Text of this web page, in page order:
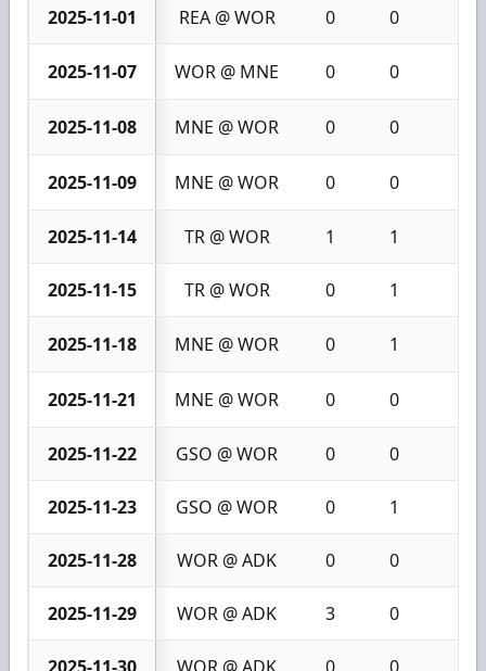
2025-11-01 REA @ WOR 0 0
2025-11-07 WOR @ MNE 0 0
2025-11-08 MNE @ WOR 0 0
2025-11-09 MNE @ WOR 0 0
2025-11-14 TR @ WOR 1 1
2025-11-15 TR @ WOR 0 1
2025-11-18 MNE @ WOR 0 1
2025-11-21 MNE @ WOR 0 0
2025-11-22 GSO @ WOR 0 0
2025-11-23 GSO @ WOR 0 1
2025-11-28 WOR @ ADK 0 0
2025-11-29 WOR @ ADK 3 0